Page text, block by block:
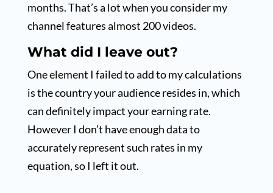
months. That’s a lot when you consider my
channel features almost 200 videos.
What did I leave out?
One element I failed to add to my calculations
is the country your audience resides in, which
can definitely impact your earning rate.
However I don’t have enough data to
accurately represent such rates in my
equation, so I left it out.